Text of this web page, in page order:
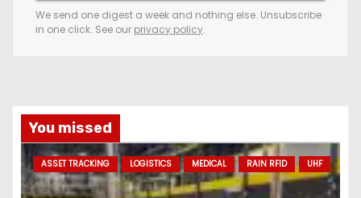
e
m
a
d
d
r
We send one digest a week and nothing else. Unsubscribe
in one click. See our privacy policy.
You missed
ASSET TRACKING LOGISTICS MEDICAL RAIN RFID UHF